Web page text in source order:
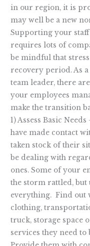
in our region, it is
may well be a new
Supporting your
requires lots of
be mindful that
recovery period. As
team leader, there
your employees
make the transition
1) Assess Basic
have made contact
taken stock of their
be dealing with
ones. Some of your
the storm rattled, but
everything. Find out
clothing,
truck, storage space
services they need